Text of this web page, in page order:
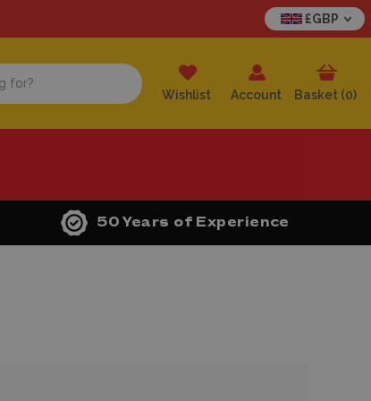
£GBP
Wishlist Account Basket (0)
50 Years of Experience